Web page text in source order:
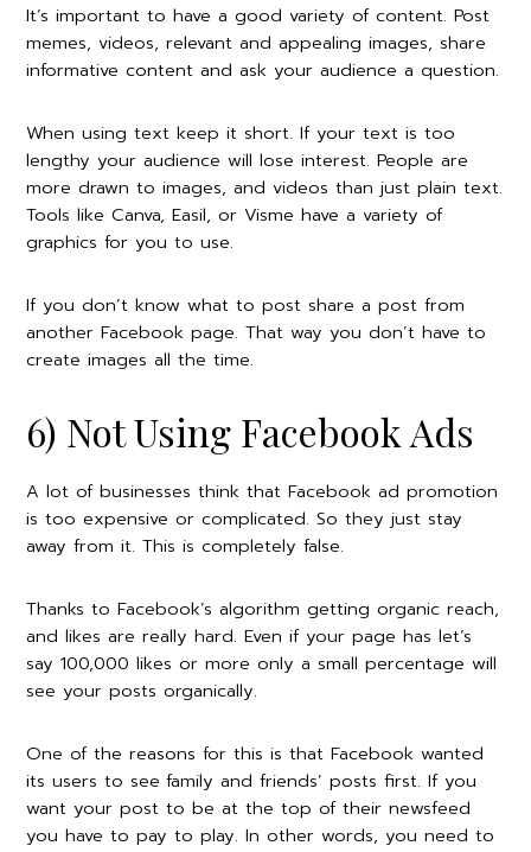
It’s important to have a good variety of content. Post
memes, videos, relevant and appealing images, share
informative content and ask your audience a question.
When using text keep it short. If your text is too
lengthy your audience will lose interest. People are
more drawn to images, and videos than just plain text.
Tools like Canva, Easil, or Visme have a variety of
graphics for you to use.
If you don’t know what to post share a post from
another Facebook page. That way you don’t have to
create images all the time.
6) Not Using Facebook Ads
A lot of businesses think that Facebook ad promotion
is too expensive or complicated. So they just stay
away from it. This is completely false.
Thanks to Facebook’s algorithm getting organic reach,
and likes are really hard. Even if your page has let’s
say 100,000 likes or more only a small percentage will
see your posts organically.
One of the reasons for this is that Facebook wanted
its users to see family and friends’ posts first. If you
want your post to be at the top of their newsfeed
you have to pay to play. In other words, you need to